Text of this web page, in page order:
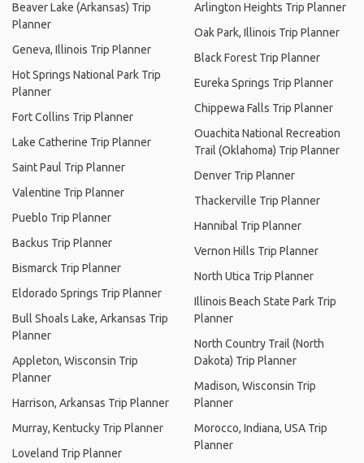
Beaver Lake (Arkansas) Trip
Planner
Geneva, Illinois Trip Planner
Hot Springs National Park Trip
Planner
Fort Collins Trip Planner
Lake Catherine Trip Planner
Saint Paul Trip Planner
Valentine Trip Planner
Pueblo Trip Planner
Backus Trip Planner
Bismarck Trip Planner
Eldorado Springs Trip Planner
Bull Shoals Lake, Arkansas Trip
Planner
Appleton, Wisconsin Trip
Planner
Harrison, Arkansas Trip Planner
Murray, Kentucky Trip Planner
Loveland Trip Planner
Arlington Heights Trip Planner
Oak Park, Illinois Trip Planner
Black Forest Trip Planner
Eureka Springs Trip Planner
Chippewa Falls Trip Planner
Ouachita National Recreation
Trail (Oklahoma) Trip Planner
Denver Trip Planner
Thackerville Trip Planner
Hannibal Trip Planner
Vernon Hills Trip Planner
North Utica Trip Planner
Illinois Beach State Park Trip
Planner
North Country Trail (North
Dakota) Trip Planner
Madison, Wisconsin Trip
Planner
Morocco, Indiana, USA Trip
Planner